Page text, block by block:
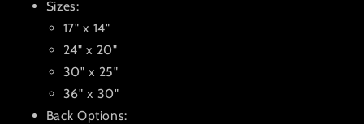
Sizes:
17" x 14"
24" x 20"
30" x 25"
36" x 30"
Back Options: